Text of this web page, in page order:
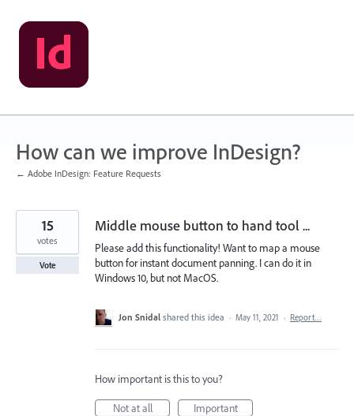
Skip
to
content
How can we improve InDesign?
← Adobe InDesign: Feature Requests
Middle mouse button to hand tool ...
Please add this functionality! Want to map a mouse
button for instant document panning. I can do it in
Windows 10, but not MacOS.
15
votes
Vote
Jon Snidal shared this idea · May 11, 2021 · Report…
How important is this to you?
Not at all
Important